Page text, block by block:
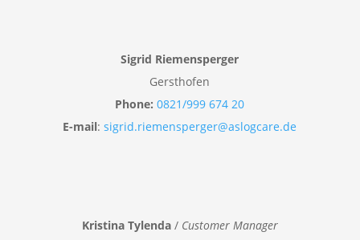
Sigrid Riemensperger
Gersthofen
Phone: 0821/999 674 20
E-mail:sigrid.riemensperger@aslogcare.de
Kristina Tylenda/ Customer Manager